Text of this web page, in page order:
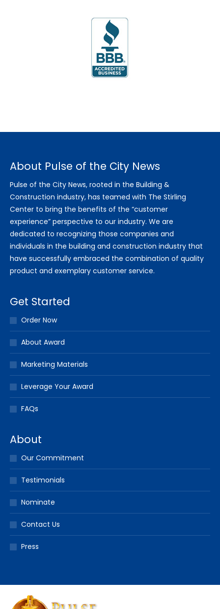
About Pulse of the City News
Pulse of the City News, rooted in the Building &
Construction industry, has teamed with The Stirling
Center to bring the benefits of the “customer
experience” perspective to our industry. We are
dedicated to recognizing those companies and
individuals in the building and construction industry that
have successfully embraced the combination of quality
product and exemplary customer service.
Get Started
Order Now
About Award
Marketing Materials
Leverage Your Award
FAQs
About
Our Commitment
Testimonials
Nominate
Contact Us
Press